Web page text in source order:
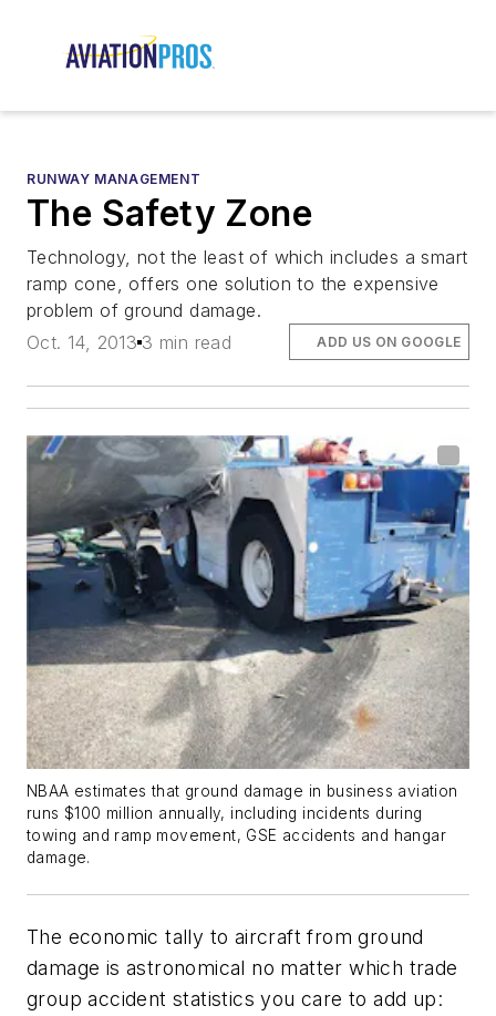
RUNWAY MANAGEMENT
The Safety Zone
Technology, not the least of which includes a smart
ramp cone, offers one solution to the expensive
problem of ground damage.
Oct. 14, 2013 3 min read ADD US ON GOOGLE
NBAA estimates that ground damage in business aviation
runs $100 million annually, including incidents during
towing and ramp movement, GSE accidents and hangar
damage.
The economic tally to aircraft from ground
damage is astronomical no matter which trade
group accident statistics you care to add up: